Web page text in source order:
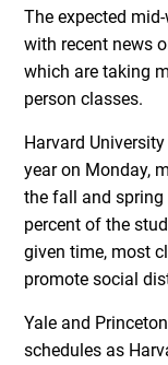
The expected
with recent news
which are taking
person classes.
Harvard
year on Monday,
the fall and spring
percent of the
given time, most
promote social
Yale and
schedules as